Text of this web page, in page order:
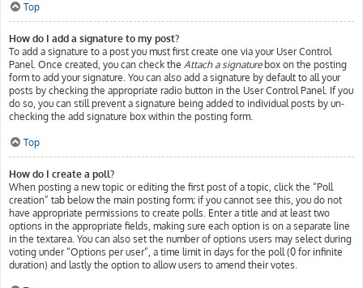
Top
How do I add a signature to my post?
To add a signature to a post you must first create one via your User Control
Panel. Once created, you can check the Attach a signaturebox on the posting
form to add your signature. You can also add a signature by default to all your
posts by checking the appropriate radio button in the User Control Panel. If you
do so, you can still prevent a signature being added to individual posts by un-
checking the add signature box within the posting form.
Top
How do I create a poll?
When posting a new topic or editing the first post of a topic, click the “Poll
creation” tab below the main posting form; if you cannot see this, you do not
have appropriate permissions to create polls. Enter a title and at least two
options in the appropriate fields, making sure each option is on a separate line
in the textarea. You can also set the number of options users may select during
voting under “Options per user”, a time limit in days for the poll (0 for infinite
duration) and lastly the option to allow users to amend their votes.